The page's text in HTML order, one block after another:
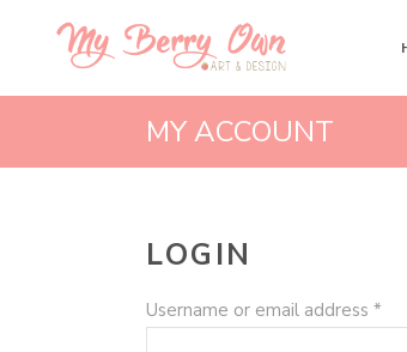
MY ACCOUNT
LOGIN
Username or email address *